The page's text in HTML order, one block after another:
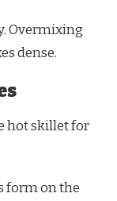
Overmixing
dense.
hot skillet for
form on the